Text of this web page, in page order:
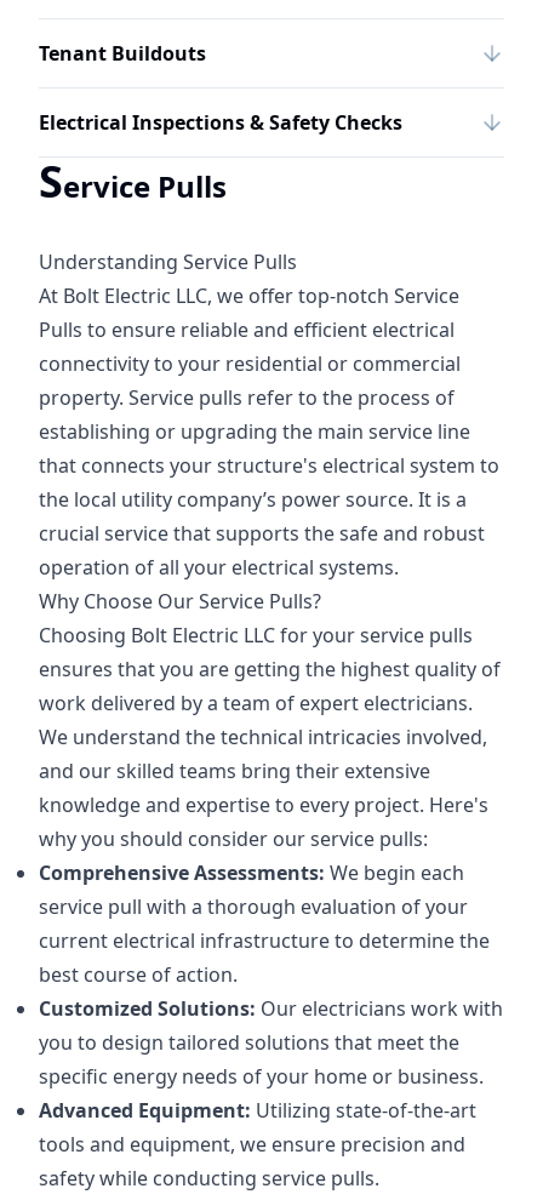
Tenant Buildouts
Electrical Inspections & Safety Checks
Service Pulls
Understanding Service Pulls
At Bolt Electric LLC, we offer top-notch Service
Pulls to ensure reliable and efficient electrical
connectivity to your residential or commercial
property. Service pulls refer to the process of
establishing or upgrading the main service line
that connects your structure's electrical system to
the local utility company’s power source. It is a
crucial service that supports the safe and robust
operation of all your electrical systems.
Why Choose Our Service Pulls?
Choosing Bolt Electric LLC for your service pulls
ensures that you are getting the highest quality of
work delivered by a team of expert electricians.
We understand the technical intricacies involved,
and our skilled teams bring their extensive
knowledge and expertise to every project. Here's
why you should consider our service pulls:
Comprehensive Assessments: We begin each
service pull with a thorough evaluation of your
current electrical infrastructure to determine the
best course of action.
Customized Solutions: Our electricians work with
you to design tailored solutions that meet the
specific energy needs of your home or business.
Advanced Equipment: Utilizing state-of-the-art
tools and equipment, we ensure precision and
safety while conducting service pulls.